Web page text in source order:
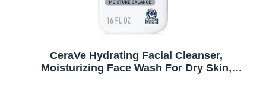
CeraVe Hydrating Facial Cleanser,
Moisturizing Face Wash For Dry Skin,